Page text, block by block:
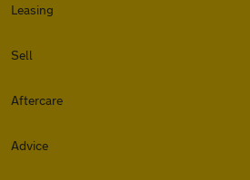
Leasing
Sell
Aftercare
Advice